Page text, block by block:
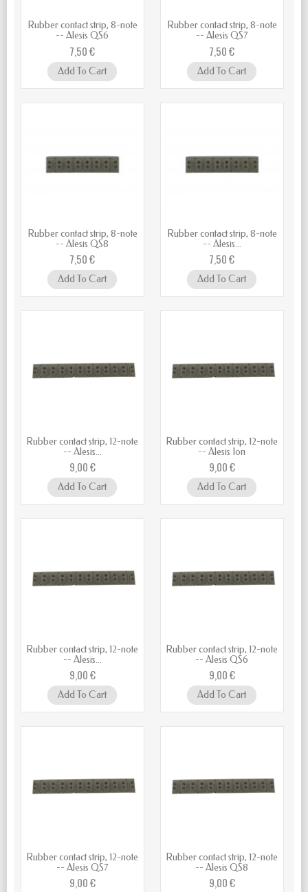
Rubber contact strip, 8-note
-- Alesis QS6
7,50 €
Add To Cart
Rubber contact strip, 8-note
-- Alesis QS7
7,50 €
Add To Cart
Rubber contact strip, 8-note
-- Alesis QS8
7,50 €
Add To Cart
Rubber contact strip, 8-note
-- Alesis...
7,50 €
Add To Cart
Rubber contact strip, 12-note
-- Alesis...
9,00 €
Add To Cart
Rubber contact strip, 12-note
-- Alesis Ion
9,00 €
Add To Cart
Rubber contact strip, 12-note
-- Alesis...
9,00 €
Add To Cart
Rubber contact strip, 12-note
-- Alesis QS6
9,00 €
Add To Cart
Rubber contact strip, 12-note
-- Alesis QS7
9,00 €
Rubber contact strip, 12-note
-- Alesis QS8
9,00 €